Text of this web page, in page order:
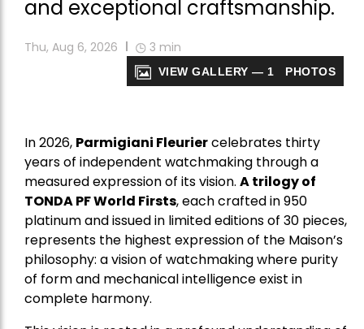
and exceptional craftsmanship.
Thu, Aug 6, 2026 3 min
VIEW GALLERY — 1 PHOTOS
In 2026, Parmigiani Fleuriercelebrates thirty
years of independent watchmaking through a
measured expression of its vision. A trilogy of
TONDA PF World Firsts, each crafted in 950
platinum and issued in limited editions of 30 pieces,
represents the highest expression of the Maison’s
philosophy: a vision of watchmaking where purity
of form and mechanical intelligence exist in
complete harmony.